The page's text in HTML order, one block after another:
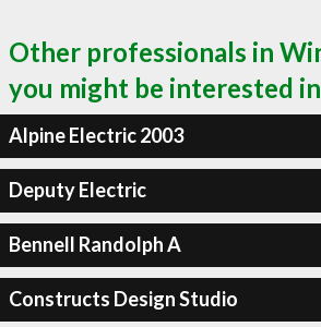
Other professionals in
you might be interested in
Alpine Electric 2003
Deputy Electric
Bennell Randolph A
Constructs Design Studio